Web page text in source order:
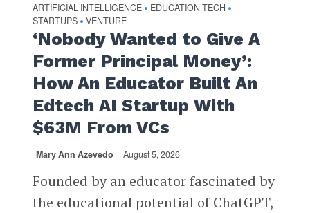
ARTIFICIAL INTELLIGENCE • EDUCATION TECH •
STARTUPS • VENTURE
‘Nobody Wanted to Give A
Former Principal Money’:
How An Educator Built An
Edtech AI Startup With
$63M From VCs
Mary Ann Azevedo August 5, 2026
Founded by an educator fascinated by
the educational potential of ChatGPT,